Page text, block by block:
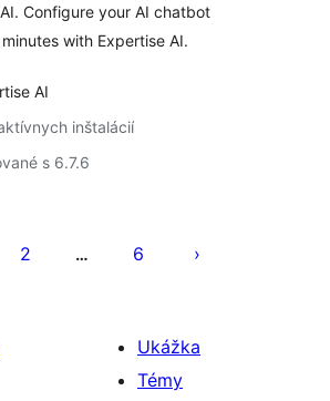
Configure your AI chatbot
with Expertise AI.
AI
inštalácií
s 6.7.6
2 … 6
Ukážka
Témy